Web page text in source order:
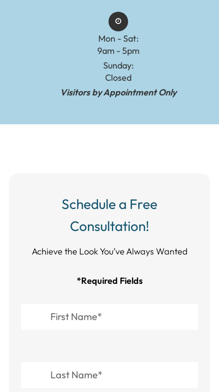
Mon - Sat:
9am - 5pm
Sunday:
Closed
Visitors by Appointment Only
Schedule a Free
Consultation!
Achieve the Look You’ve Always Wanted​​​​​​
*Required Fields